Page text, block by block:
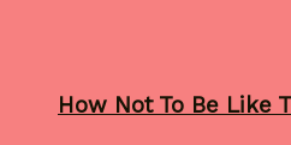
How Not To Be Like